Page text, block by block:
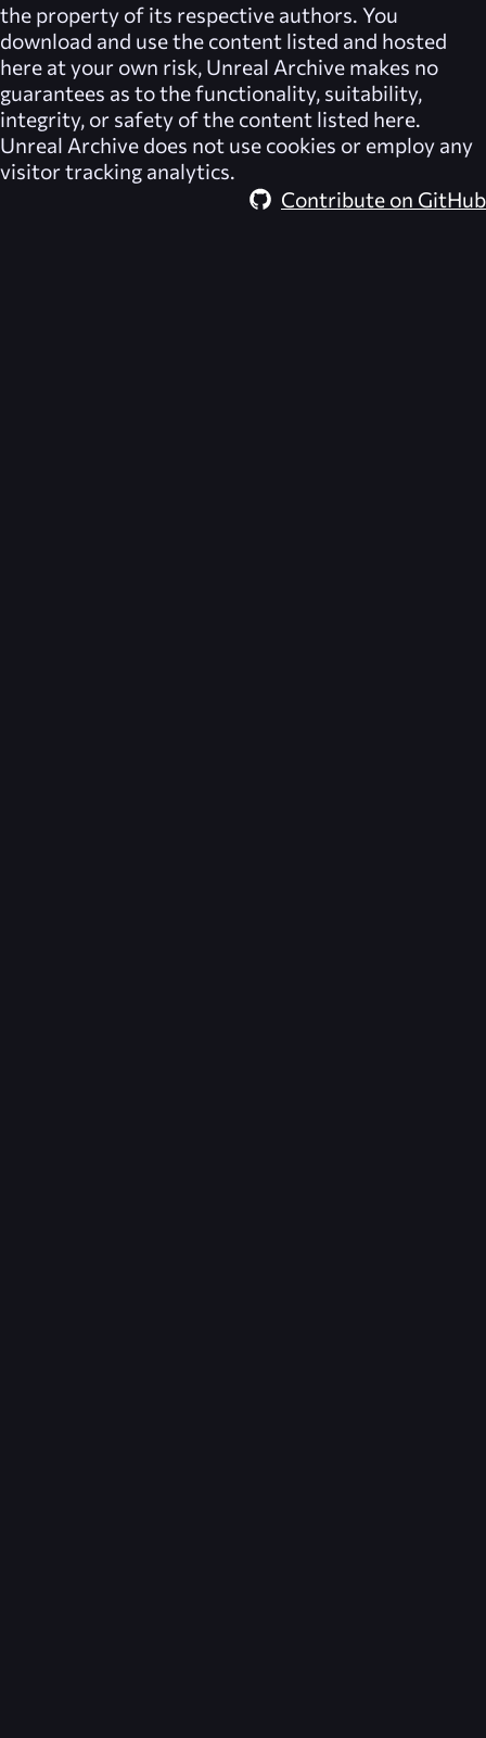
the property of its respective authors. You
download and use the content listed and hosted
here at your own risk, Unreal Archive makes no
guarantees as to the functionality, suitability,
integrity, or safety of the content listed here.
Unreal Archive does not use cookies or employ any
visitor tracking analytics.
Contribute on GitHub